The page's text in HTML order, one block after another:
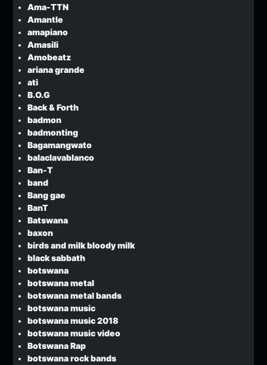
Ama-TTN
Amantle
amapiano
Amasili
Amobeatz
ariana grande
ati
B.O.G
Back & Forth
badmon
badmonting
Bagamangwato
balaclavablanco
Ban-T
band
Bang gae
BanT
Batswana
baxon
birds and milk bloody milk
black sabbath
botswana
botswana metal
botswana metal bands
botswana music
botswana music 2018
botswana music video
Botswana Rap
botswana rock bands